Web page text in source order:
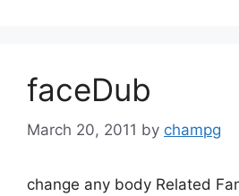
faceDub
March 20, 2011 by champg
change any body Related